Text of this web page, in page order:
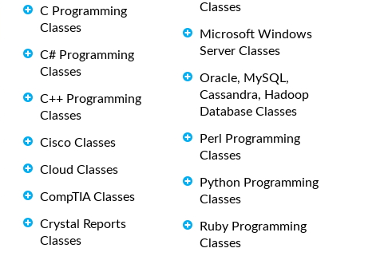
C Programming
Classes
C# Programming
Classes
C++ Programming
Classes
Cisco Classes
Cloud Classes
CompTIA Classes
Crystal Reports
Classes
Classes
Microsoft Windows
Server Classes
Oracle, MySQL,
Cassandra, Hadoop
Database Classes
Perl Programming
Classes
Python Programming
Classes
Ruby Programming
Classes